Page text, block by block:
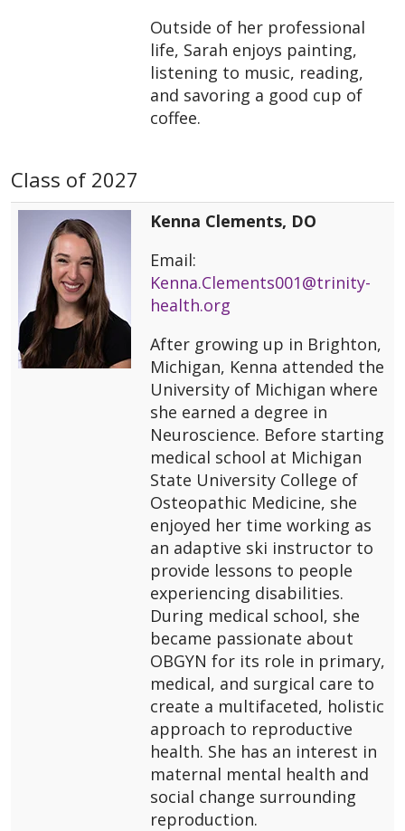
Outside of her professional
life, Sarah enjoys painting,
listening to music, reading,
and savoring a good cup of
coffee.
Class of 2027
Kenna Clements, DO
Email:
Kenna.Clements001@trinity-
health.org
After growing up in Brighton,
Michigan, Kenna attended the
University of Michigan where
she earned a degree in
Neuroscience. Before starting
medical school at Michigan
State University College of
Osteopathic Medicine, she
enjoyed her time working as
an adaptive ski instructor to
provide lessons to people
experiencing disabilities.
During medical school, she
became passionate about
OBGYN for its role in primary,
medical, and surgical care to
create a multifaceted, holistic
approach to reproductive
health. She has an interest in
maternal mental health and
social change surrounding
reproduction.